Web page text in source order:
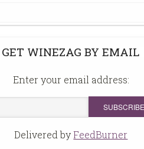
GET WINEZAG BY EMAIL
Enter your email address:
Delivered byFeedBurner